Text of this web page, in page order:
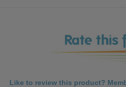
Like to review this product?